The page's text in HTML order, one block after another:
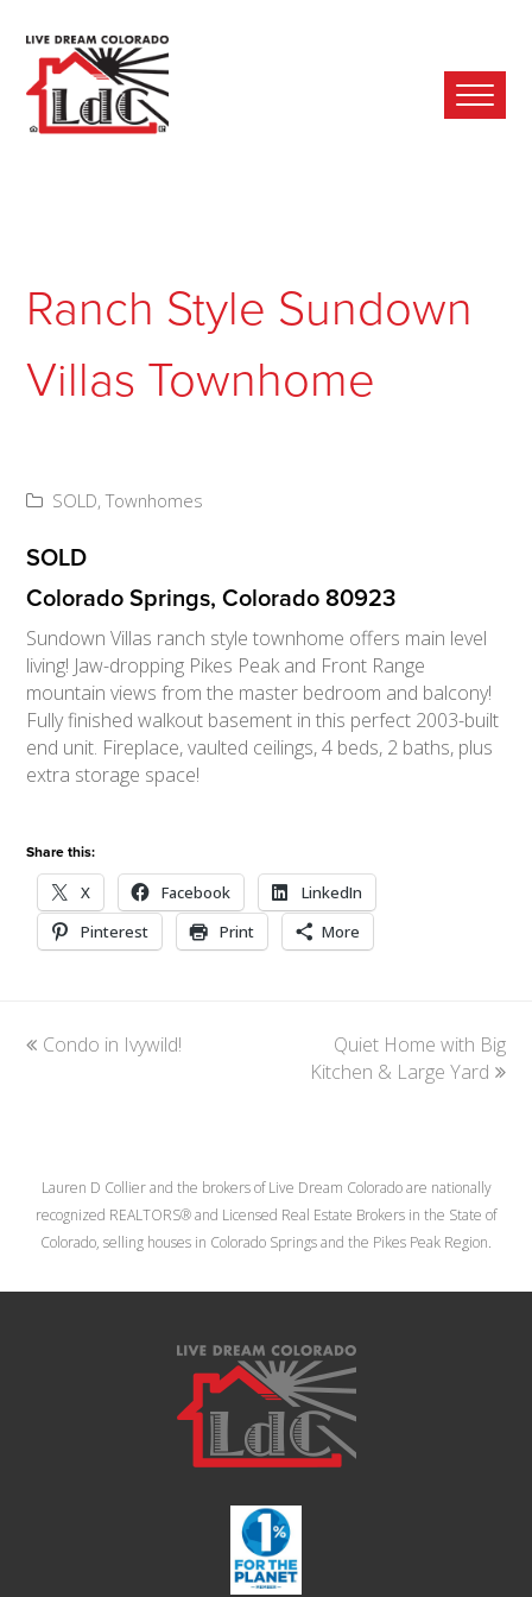
Ranch Style Sundown
Villas Townhome
SOLD, Townhomes
SOLD
Colorado Springs, Colorado 80923
Sundown Villas ranch style townhome offers main level
living! Jaw-dropping Pikes Peak and Front Range
mountain views from the master bedroom and balcony!
Fully finished walkout basement in this perfect 2003-built
end unit. Fireplace, vaulted ceilings, 4 beds, 2 baths, plus
extra storage space!
Share this:
X Facebook
LinkedIn
Pinterest
Print More
previous
Condo in Ivywild!
next
post:
Quiet Home with Big
Kitchen & Large Yard
Lauren D Collier and the brokers of Live Dream Colorado are nationally
recognized REALTORS® and Licensed Real Estate Brokers in the State of
Colorado, selling houses in Colorado Springs and the Pikes Peak Region.